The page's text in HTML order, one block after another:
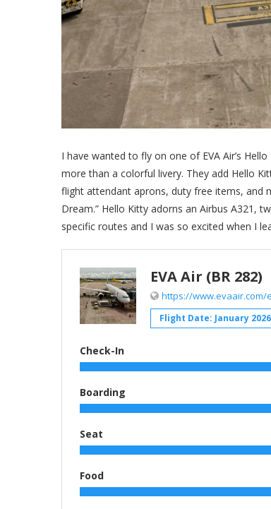
I have wanted to fly on one of EVA Air’s
more than a colorful livery. They add Hello
flight attendant aprons, duty free items, and
Dream.” Hello Kitty adorns an Airbus A321,
specific routes and I was so excited when I
EVA Air (BR 282)
https://
Flight Date: January 2026
Check-In
Boarding
Seat
Food